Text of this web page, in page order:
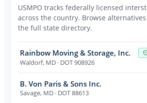
USMPO tracks federally licensed
across the country. Browse
the full state directory.
Rainbow Moving & Storage, Inc.
Waldorf, MD · DOT 908926
B. Von Paris & Sons Inc.
Savage, MD · DOT 88613